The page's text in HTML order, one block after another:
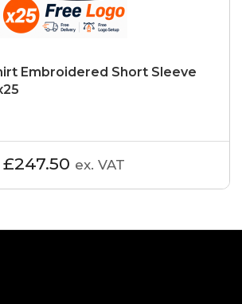
Embroidered Short Sleeve
£247.50 ex. VAT